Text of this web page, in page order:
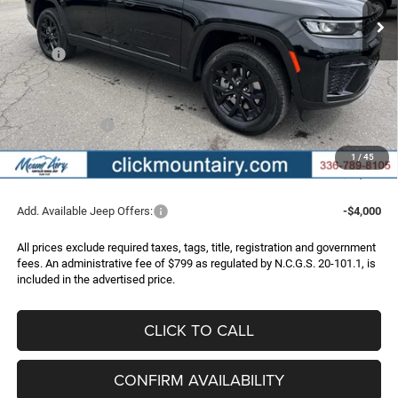
1 / 45
Less
MSRP:
$52,445
Dealer Discount:
-$3,747
Internet Price:
$48,698
Jeep Incentives:
-$4,500
Administrative Fee
+$799
FINAL PRICE
$44,997
Add. Available Jeep Offers: -$4,000
All prices exclude required taxes, tags, title, registration and government
fees. An administrative fee of $799 as regulated by N.C.G.S. 20-101.1, is
included in the advertised price.
CLICK TO CALL
CONFIRM AVAILABILITY